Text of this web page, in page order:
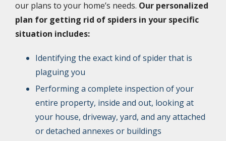
our plans to your home’s needs. Our personalized
plan for getting rid of spiders in your specific
situation includes:
Identifying the exact kind of spider that is
plaguing you
Performing a complete inspection of your
entire property, inside and out, looking at
your house, driveway, yard, and any attached
or detached annexes or buildings